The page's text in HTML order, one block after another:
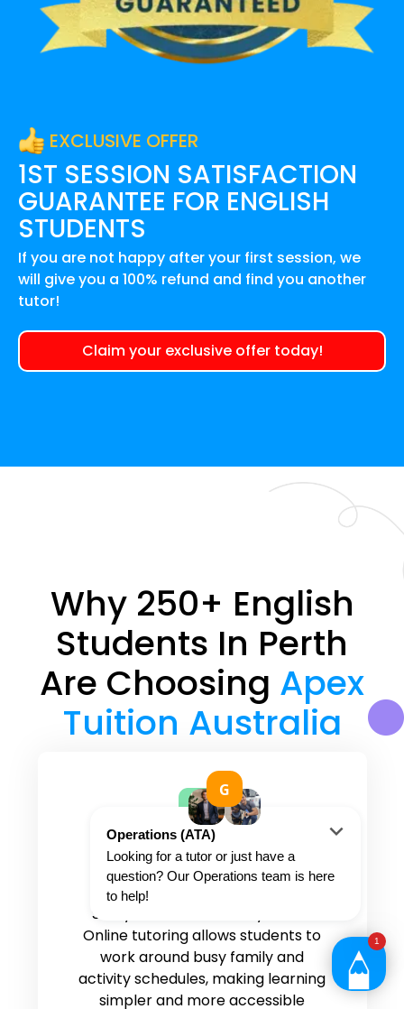
EXCLUSIVE OFFER
1ST SESSION SATISFACTION
GUARANTEE FOR ENGLISH
STUDENTS
If you are not happy after your first session, we
will give you a 100% refund and find you another
tutor!
Claim your exclusive offer today!
Why 250+ English
Students In Perth
Are Choosing Apex
Tuition Australia
Convenient and flexible
tutoring options
Study from home or anywhere.
Online tutoring allows students to
work around busy family and
activity schedules, making learning
simpler and more accessible